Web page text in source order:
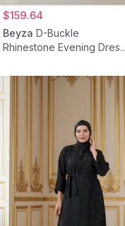
$159.64
Beyza D-Buckle
Rhinestone Evening Dress